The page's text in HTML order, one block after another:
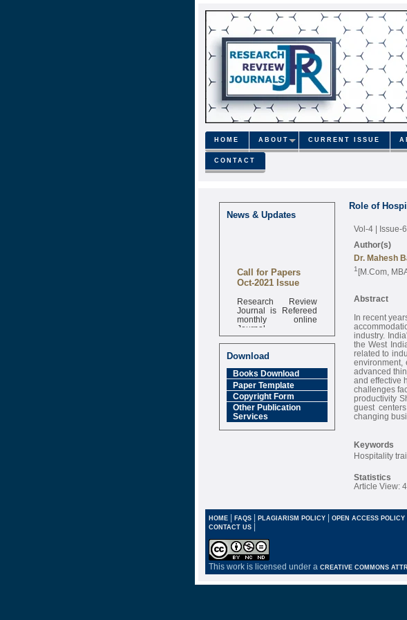
HOME ABOUT CURRENT ISSUE
CONTACT
News & Updates
Call for Papers
Oct-2021 Issue
Research Review
Journal is Refereed
monthly online
Journal
Impact Factor
6.377 [SJIF]
Download
Books Download
Paper Template
Copyright Form
Other Publication
Services
Role of
Vol-4 | Issue-
Author(s)
Dr. Mahesh
1 [M.Com,
Abstract
In recent
industry.
the West
related to
environment,
advanced
and effective
challenges
productivity
guest
changing
Keywords
Hospitality
Statistics
Article View:
HOME | FAQS | PLAGIARISM POLICY | OPEN ACCESS POLICY
CONTACT US |
This work is licensed under a CREATIVE COMMONS